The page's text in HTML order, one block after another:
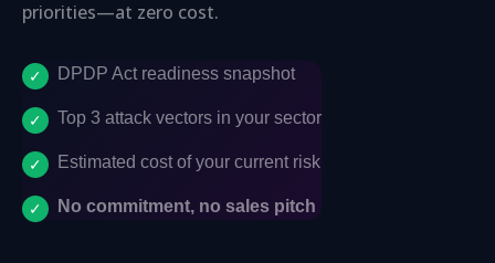
priorities—at zero cost.
DPDP Act readiness snapshot
Top 3 attack vectors in your sector
Estimated cost of your current risk
No commitment, no sales pitch